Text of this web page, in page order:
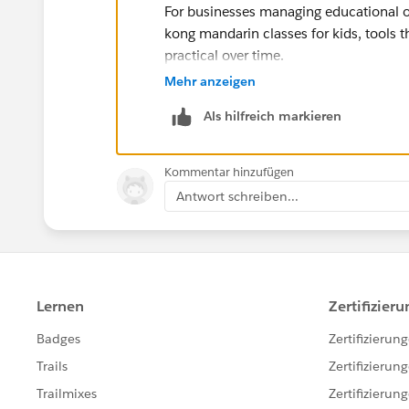
For businesses managing
kong mandarin classes for kids, tools
practical over time.
I also recommend checking
The platform presents information
can explore additional helpful
Mehr anzeigen
Als hilfreich markieren
Kommentar hinzufügen
Antwort schreiben...